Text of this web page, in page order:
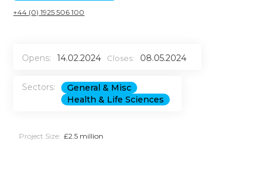
+44 (0) 1925 506 100
Opens: 14.02.2024 Closes: 08.05.2024
Sectors:
General & Misc
Health & Life Sciences
Project Size: £2.5 million